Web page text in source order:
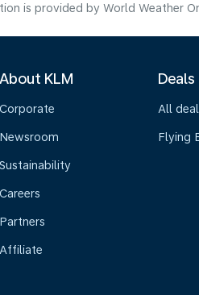
is provided by World Weather
About KLM
Corporate
Newsroom
Sustainability
Careers
Partners
Affiliate
Deals
All
Flying